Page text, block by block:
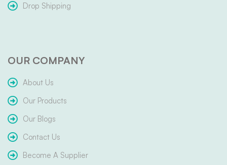
Drop Shipping
OUR COMPANY
About Us
Our Products
Our Blogs
Contact Us
Become A Supplier